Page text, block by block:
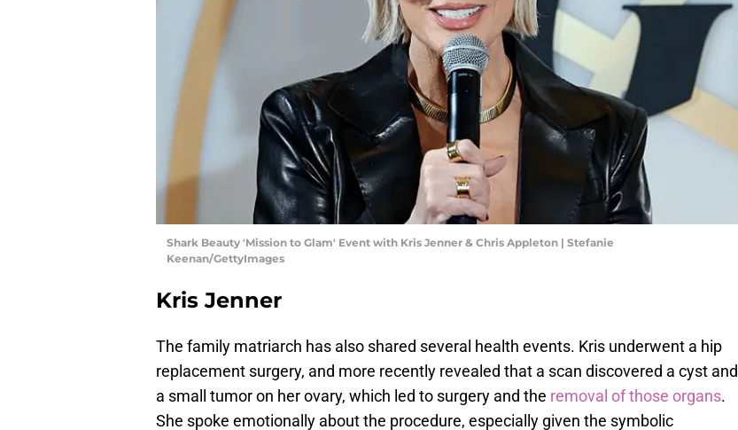
Shark Beauty 'Mission to Glam' Event with Kris Jenner & Chris Appleton | Stefanie
Keenan/GettyImages
Kris Jenner
The family matriarch has also shared several health events. Kris underwent a hip
replacement surgery, and more recently revealed that a scan discovered a cyst and
a small tumor on her ovary, which led to surgery and the removal of those organs.
She spoke emotionally about the procedure, especially given the symbolic